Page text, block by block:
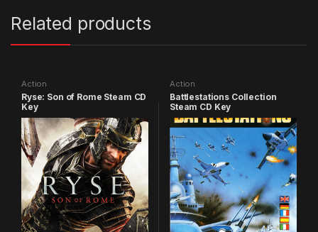
Related products
Action
Ryse: Son of Rome Steam CD
Key
Action
Battlestations Collection
Steam CD Key